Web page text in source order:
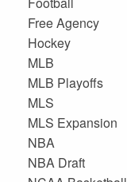
Free Agency
Hockey
MLB
MLB Playoffs
MLS
MLS Expansion
NBA
NBA Draft